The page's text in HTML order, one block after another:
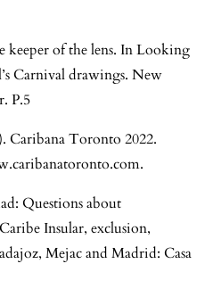
keeper of the lens. In Looking
Carnival drawings. New
P.5
Caribana Toronto 2022.
.
Questions about
Insular, exclusion,
Mejac and Madrid: Casa